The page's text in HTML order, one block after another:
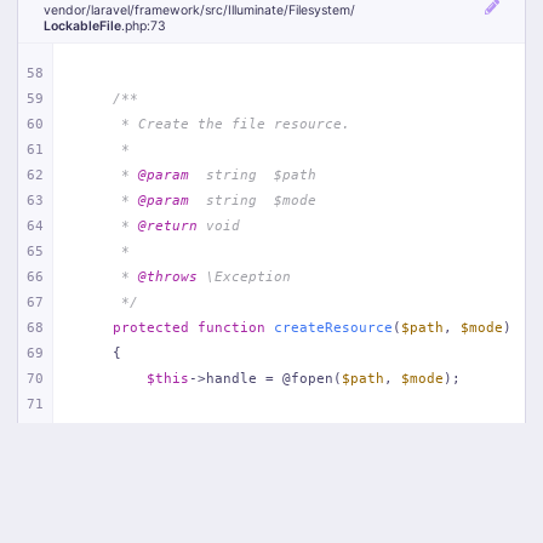
vendor/laravel/framework/src/Illuminate/Filesystem/
LockableFile.php:73
58
59
60
61
62
63
64
65
66
67
68
69
70
71
/**
     * Create the file resource.
     *
     *
@param
  string  $path
     *
@param
  string  $mode
     *
@return void
     *
     *
@throws \Exception
     */
protected
function createResource ( $path , $mode )
{
$this ->handle = @fopen( $path , $mode );